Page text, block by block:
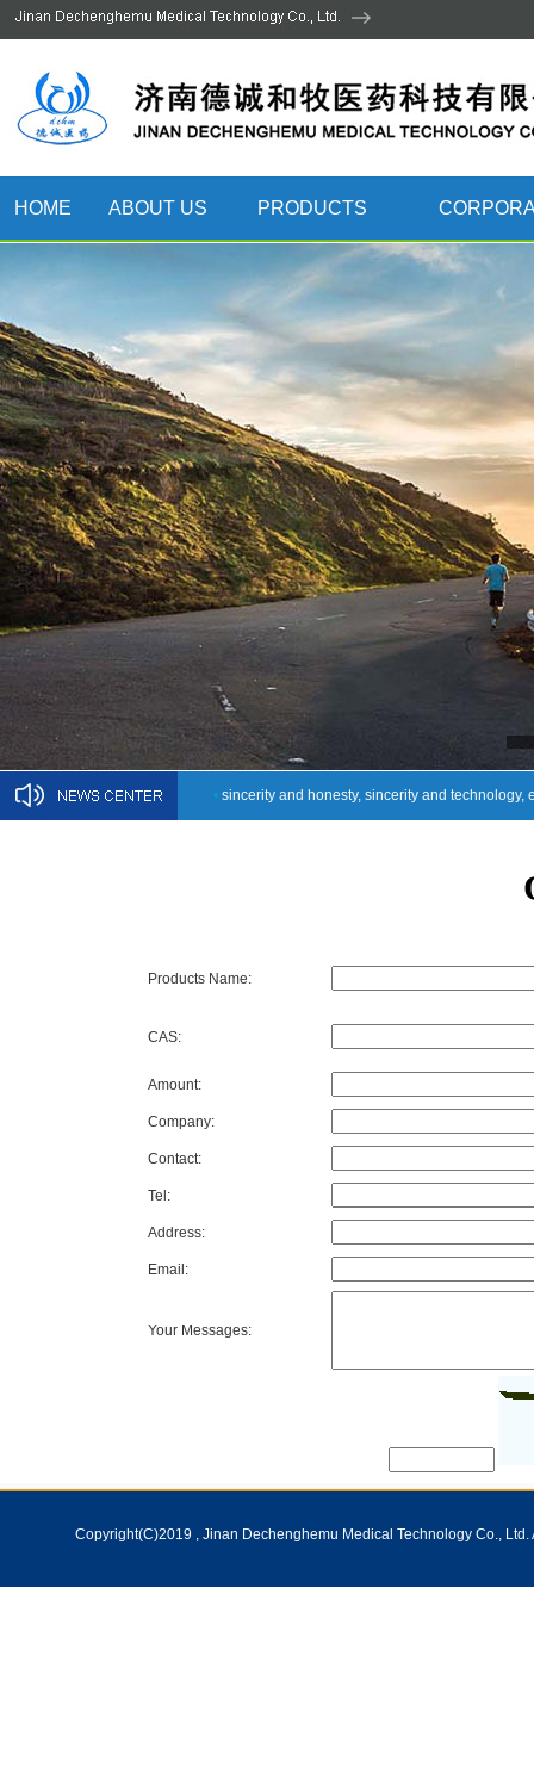
HOME ABOUT US PRODUCTS
• sincerity and honesty, sincerity and
Products Name:
CAS:
Amount:
Company:
Contact:
Tel:
Address:
Email:
Your Messages:
Copyright(C)2019 ,Jinan Dechenghemu Medical Technology Co., Ltd.